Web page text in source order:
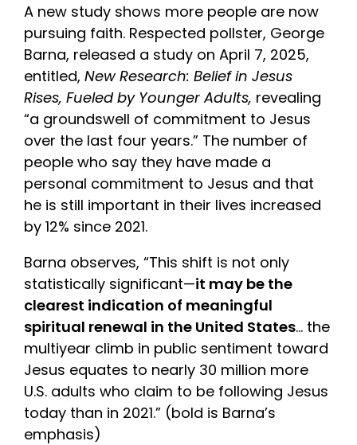
A new study shows more people are now
pursuing faith. Respected pollster, George
Barna, released a study on April 7, 2025,
entitled,New Research: Belief in Jesus
Rises, Fueled by Younger Adults, revealing
“a groundswell of commitment to Jesus
over the last four years.” The number of
people who say they have made a
personal commitment to Jesus and that
he is still important in their lives increased
by 12% since 2021.
Barna observes, “This shift is not only
statistically significant—it may be the
clearest indication of meaningful
spiritual renewal in the United States… the
multiyear climb in public sentiment toward
Jesus equates to nearly 30 million more
U.S. adults who claim to be following Jesus
today than in 2021.” (bold is Barna’s
emphasis)